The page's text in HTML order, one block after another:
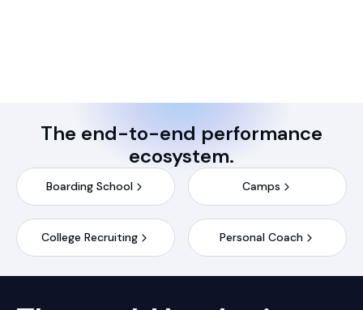
The end-to-end performance
ecosystem.
Boarding School Camps
College Recruiting Personal Coach